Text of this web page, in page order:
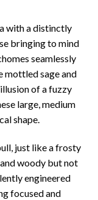
with a distinctly
bringing to mind
seamlessly
mottled sage and
of a fuzzy
large, medium
shape.
just like a frosty
woody but not
engineered
focused and